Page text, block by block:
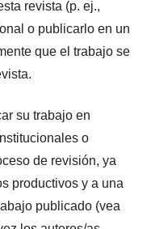
revista (p. ej.,
o publicarlo en un
que el trabajo se
su trabajo en
o
de revisión, ya
productivos y a una
publicado (vea